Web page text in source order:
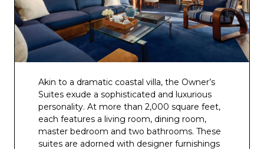
Akin to a dramatic coastal villa, the Owner’s
Suites exude a sophisticated and luxurious
personality. At more than 2,000 square feet,
each features a living room, dining room,
master bedroom and two bathrooms. These
suites are adorned with designer furnishings